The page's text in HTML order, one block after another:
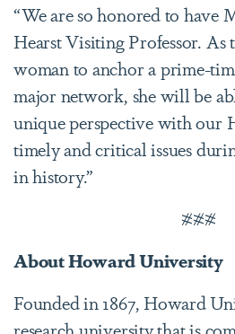
“We are so honored to have
Hearst Visiting Professor. As
woman to anchor a prime-
major network, she will be
unique perspective with our
timely and critical issues
in history.”
###
About Howard University
Founded in 1867, Howard